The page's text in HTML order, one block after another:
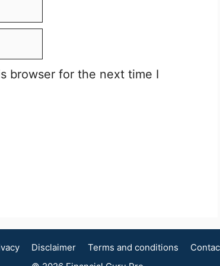
browser for the next time I
Disclaimer Terms and conditions